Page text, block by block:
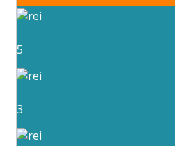
5
3